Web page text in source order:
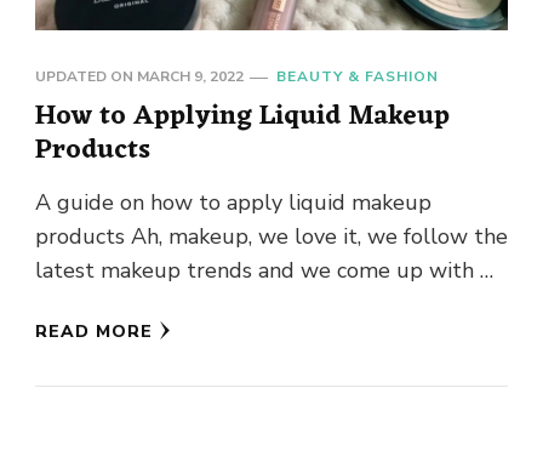
UPDATED ON MARCH 9, 2022 BEAUTY & FASHION
How to Applying Liquid Makeup
Products
A guide on how to apply liquid makeup
products Ah, makeup, we love it, we follow the
latest makeup trends and we come up with …
READ MORE